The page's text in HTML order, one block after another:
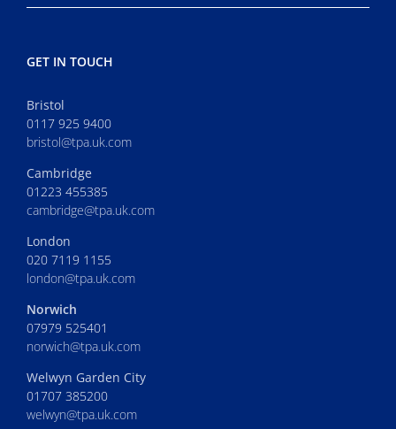
GET IN TOUCH
Bristol
0117 925 9400
bristol@tpa.uk.com
Cambridge
01223 455385
cambridge@tpa.uk.com
London
020 7119 1155
london@tpa.uk.com
Norwich
07979 525401
norwich@tpa.uk.com
Welwyn Garden City
01707 385200
welwyn@tpa.uk.com